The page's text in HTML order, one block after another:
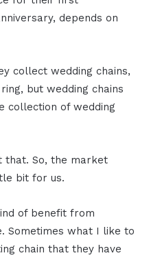
depends on
collect wedding chains,
but wedding chains
collection of wedding
that. So, the market
bit for us.
of benefit from
Sometimes what I like to
chain that they have